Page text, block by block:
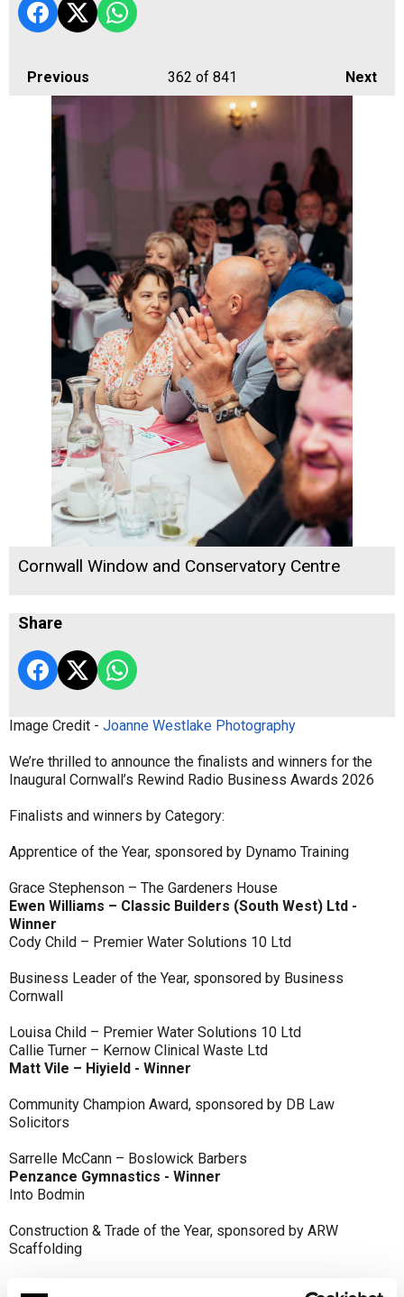
Previous Next
362 of 841
Cornwall Window and Conservatory Centre
Share
Image Credit - Joanne Westlake Photography
We’re thrilled to announce the finalists and winners for the
Inaugural Cornwall’s Rewind Radio Business Awards 2026
Finalists and winners by Category:
Apprentice of the Year, sponsored by Dynamo Training
Grace Stephenson – The Gardeners House
Ewen Williams – Classic Builders (South West) Ltd -
Winner
Cody Child – Premier Water Solutions 10 Ltd
Business Leader of the Year, sponsored by Business
Cornwall
Louisa Child – Premier Water Solutions 10 Ltd
Callie Turner – Kernow Clinical Waste Ltd
Matt Vile – Hiyield - Winner
Community Champion Award, sponsored by DB Law
Solicitors
Sarrelle McCann – Boslowick Barbers
Penzance Gymnastics - Winner
Into Bodmin
Construction & Trade of the Year, sponsored by ARW
Scaffolding